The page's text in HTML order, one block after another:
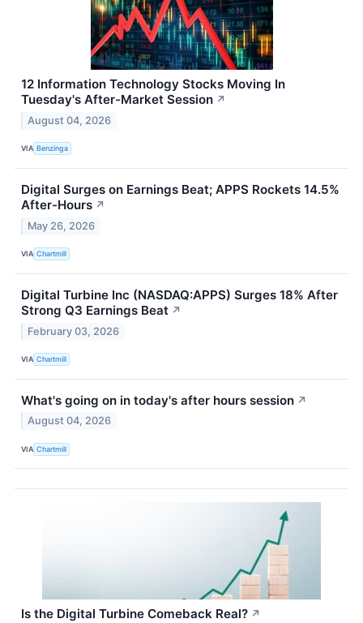
12 Information Technology Stocks Moving In
Tuesday's After-Market Session ↗
August 04, 2026
VIA Benzinga
Digital Surges on Earnings Beat; APPS Rockets 14.5%
After-Hours ↗
May 26, 2026
VIA Chartmill
Digital Turbine Inc (NASDAQ:APPS) Surges 18% After
Strong Q3 Earnings Beat ↗
February 03, 2026
VIA Chartmill
What's going on in today's after hours session ↗
August 04, 2026
VIA Chartmill
Is the Digital Turbine Comeback Real? ↗